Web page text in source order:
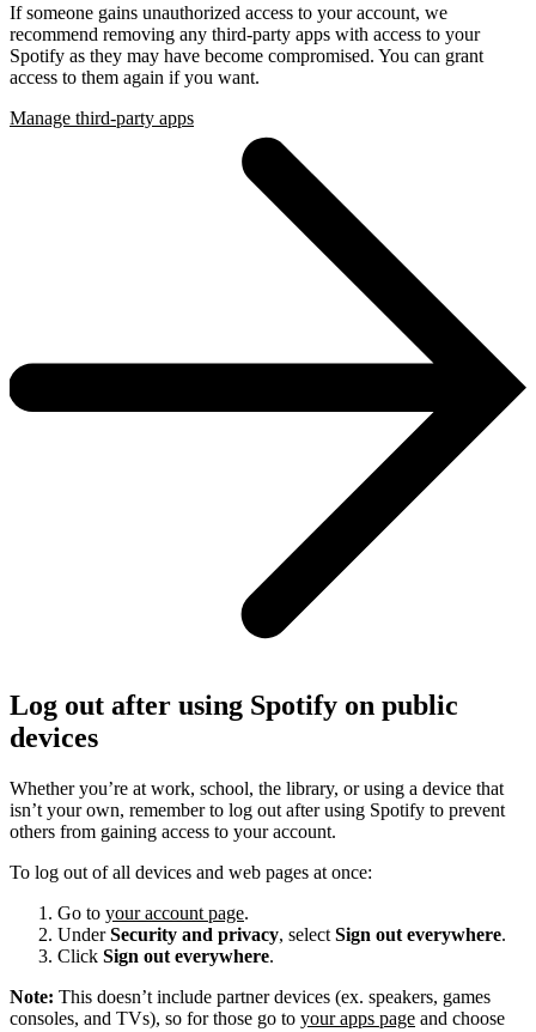
If someone gains unauthorized access to your account, we
recommend removing any third-party apps with access to your
Spotify as they may have become compromised. You can grant
access to them again if you want.
Manage third-party apps
Log out after using Spotify on public
devices
Whether you’re at work, school, the library, or using a device that
isn’t your own, remember to log out after using Spotify to prevent
others from gaining access to your account.
To log out of all devices and web pages at once:
Go to your account page.
UnderSecurity and privacy, select Sign out everywhere.
Click Sign out everywhere.
Note: This doesn’t include partner devices (ex. speakers, games
consoles, and TVs), so for those go to your apps page and choose